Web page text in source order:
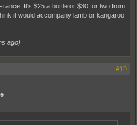
France. It's $25 a bottle or $30 for two from
it would accompany lamb or kangaroo
ago)
#19